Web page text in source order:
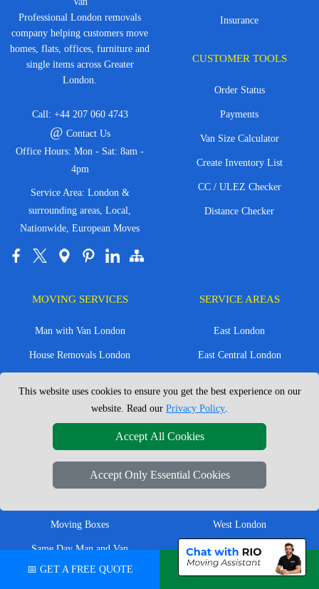
Professional London removals
company helping customers move
homes, flats, offices, furniture and
single items across Greater
London.
Call: +44 207 060 4743
@ Contact Us
Office Hours: Mon - Sat: 8am -
4pm
Service Area: London &
surrounding areas, Local,
Nationwide, European Moves
Insurance
CUSTOMER TOOLS
Order Status
Payments
Van Size Calculator
Create Inventory List
CC / ULEZ Checker
Distance Checker
MOVING SERVICES
Man with Van London
House Removals London
Flat Removals London
Student Removals London
Nationwide Removals
European Removals
Moving Boxes
Same Day Man and Van
SERVICE AREAS
East London
East Central London
North London
North West London
West London
West Central London
📅 GET A FREE QUOTE
💬 CHAT ON WHATSAPP
This website uses cookies to ensure you get the best experience on our
website. Read our Privacy Policy.
Accept All Cookies
Accept Only Essential Cookies